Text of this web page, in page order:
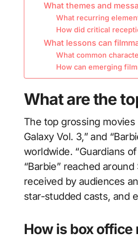
What themes and
What recurring
How did critical
What lessons can
What common
How can emerging
What are the
The top grossing movies
Galaxy Vol. 3,” and
worldwide. “Guardians
“Barbie” reached
received by audiences
star-studded casts, and
How is box office